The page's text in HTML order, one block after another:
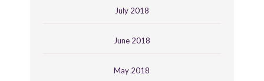
July 2018
June 2018
May 2018